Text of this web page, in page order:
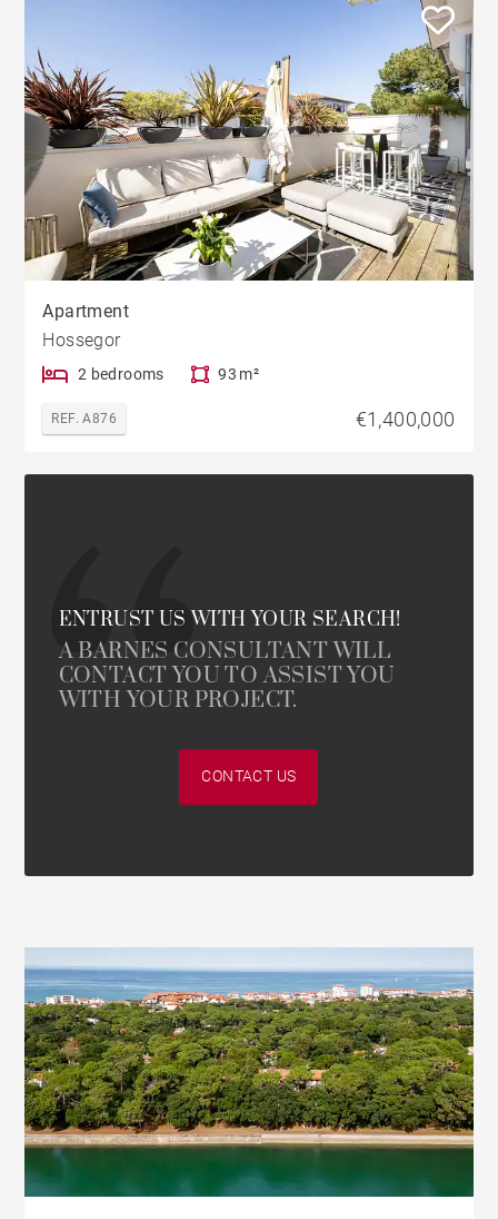
Apartment
Hossegor
2 bedrooms 93 m²
REF. A876 €1,400,000
ENTRUST US WITH YOUR SEARCH!
A BARNES CONSULTANT WILL
CONTACT YOU TO ASSIST YOU
WITH YOUR PROJECT.
CONTACT US